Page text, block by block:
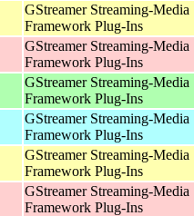
GStreamer Streaming-Media
Framework Plug-Ins
GStreamer Streaming-Media
Framework Plug-Ins
GStreamer Streaming-Media
Framework Plug-Ins
GStreamer Streaming-Media
Framework Plug-Ins
GStreamer Streaming-Media
Framework Plug-Ins
GStreamer Streaming-Media
Framework Plug-Ins